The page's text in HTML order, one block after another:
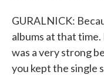
GURALNICK:
albums at that
was a very strong
you kept the single